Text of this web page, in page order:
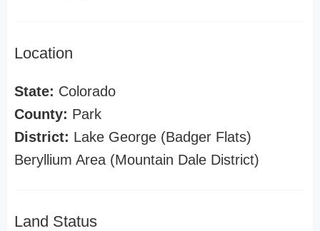
Location
State: Colorado
County: Park
District: Lake George (Badger Flats)
Beryllium Area (Mountain Dale District)
Land Status